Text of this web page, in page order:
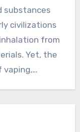
civilizations
from
Yet, the
vaping,…